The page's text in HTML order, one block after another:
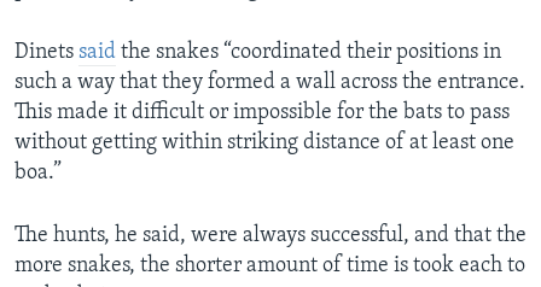
Dinets said the snakes “coordinated their positions in
such a way that they formed a wall across the entrance.
This made it difficult or impossible for the bats to pass
without getting within striking distance of at least one
boa.”
The hunts, he said, were always successful, and that the
more snakes, the shorter amount of time is took each to